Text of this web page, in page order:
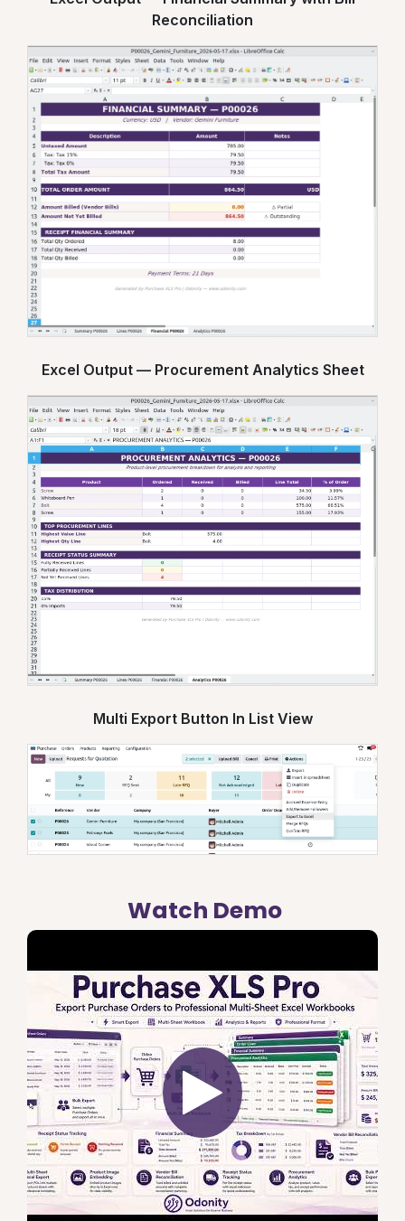
Reconciliation
Excel Output — Procurement Analytics Sheet
Multi Export Button In List View
Watch Demo